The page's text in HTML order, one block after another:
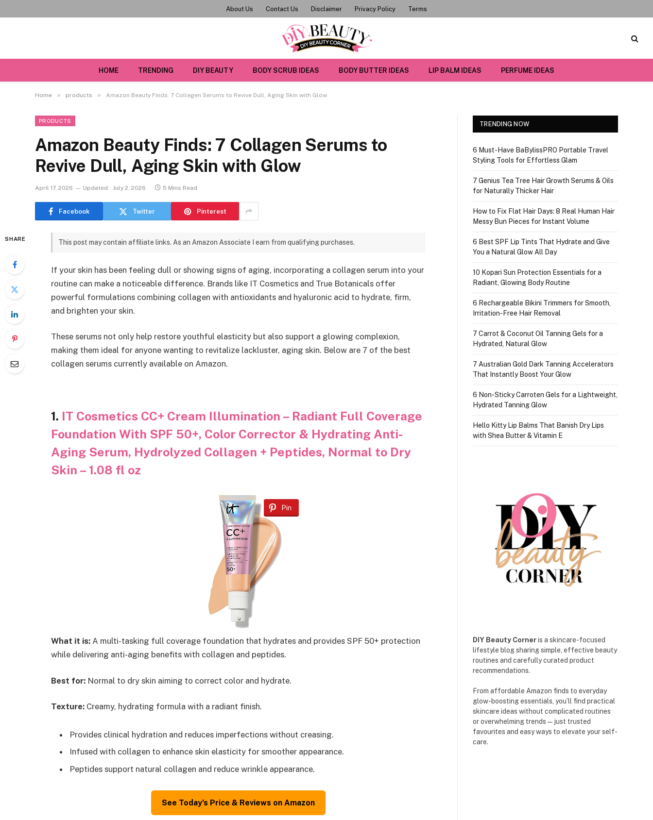
About Us Contact Us Disclaimer Privacy Policy Terms
HOME TRENDING DIY BEAUTY BODY SCRUB IDEAS BODY BUTTER IDEAS LIP BALM IDEAS PERFUME IDEAS
Home » products » Amazon Beauty Finds: 7 Collagen Serums to Revive Dull, Aging Skin with Glow
PRODUCTS
Amazon Beauty Finds: 7 Collagen Serums to
Revive Dull, Aging Skin with Glow
April 17, 2026 Updated: July 2, 2026 5 Mins Read
Facebook Twitter Pinterest
SHARE This post may contain affiliate links. As an Amazon Associate I earn from qualifying purchases.
If your skin has been feeling dull or showing signs of aging, incorporating a collagen serum into your
routine can make a noticeable difference. Brands like IT Cosmetics and True Botanicals offer
powerful formulations combining collagen with antioxidants and hyaluronic acid to hydrate, firm,
and brighten your skin.
These serums not only help restore youthful elasticity but also support a glowing complexion,
making them ideal for anyone wanting to revitalize lackluster, aging skin. Below are 7 of the best
collagen serums currently available on Amazon.
1. IT Cosmetics CC+ Cream Illumination – Radiant Full Coverage
Foundation With SPF 50+, Color Corrector & Hydrating Anti-
Aging Serum, Hydrolyzed Collagen + Peptides, Normal to Dry
Skin – 1.08 fl oz
Pin
What it is:A multi-tasking full coverage foundation that hydrates and provides SPF 50+ protection
while delivering anti-aging benefits with collagen and peptides.
Best for:Normal to dry skin aiming to correct color and hydrate.
Texture:Creamy, hydrating formula with a radiant finish.
Provides clinical hydration and reduces imperfections without creasing.
Infused with collagen to enhance skin elasticity for smoother appearance.
Peptides support natural collagen and reduce wrinkle appearance.
See Today’s Price & Reviews on Amazon
TRENDING NOW
6 Must-Have BaBylissPRO Portable Travel
Styling Tools for Effortless Glam
7 Genius Tea Tree Hair Growth Serums & Oils
for Naturally Thicker Hair
How to Fix Flat Hair Days: 8 Real Human Hair
Messy Bun Pieces for Instant Volume
6 Best SPF Lip Tints That Hydrate and Give
You a Natural Glow All Day
10 Kopari Sun Protection Essentials for a
Radiant, Glowing Body Routine
6 Rechargeable Bikini Trimmers for Smooth,
Irritation-Free Hair Removal
7 Carrot & Coconut Oil Tanning Gels for a
Hydrated, Natural Glow
7 Australian Gold Dark Tanning Accelerators
That Instantly Boost Your Glow
6 Non-Sticky Carroten Gels for a Lightweight,
Hydrated Tanning Glow
Hello Kitty Lip Balms That Banish Dry Lips
with Shea Butter & Vitamin E
DIY Beauty Corneris a skincare-focused
lifestyle blog sharing simple, effective beauty
routines and carefully curated product
recommendations.
From affordable Amazon finds to everyday
glow-boosting essentials, you’ll find practical
skincare ideas without complicated routines
or overwhelming trends — just trusted
favourites and easy ways to elevate your self-
care.